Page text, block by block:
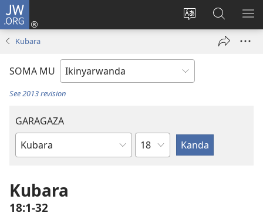
JW.ORG
Hindura
ururimi
Injira
(ifungukireShakisha
kuri
JW.ORG
Kubara
SOMA MU
See 2013 revision
GARAGAZA
Igitabo
Bibiliya
Igice
Kubara
18:1-32